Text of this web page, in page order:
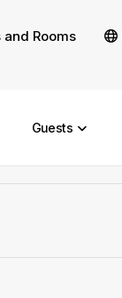
Rooms
Guests